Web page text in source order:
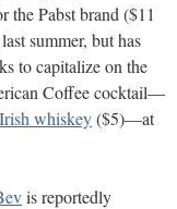
the Pabst brand ($11
summer, but has
to capitalize on the
Coffee cocktail—
Irish whiskey($5)—at
is reportedly